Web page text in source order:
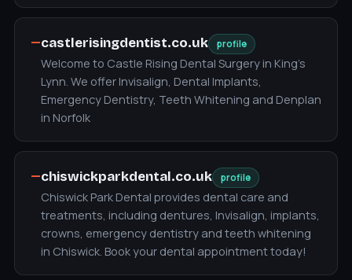
—castlerisingdentist.co.uk profile
Welcome to Castle Rising Dental Surgery in King's
Lynn. We offer Invisalign, Dental Implants,
Emergency Dentistry, Teeth Whitening and Denplan
in Norfolk
—chiswickparkdental.co.uk profile
Chiswick Park Dental provides dental care and
treatments, including dentures, Invisalign, implants,
crowns, emergency dentistry and teeth whitening
in Chiswick. Book your dental appointment today!